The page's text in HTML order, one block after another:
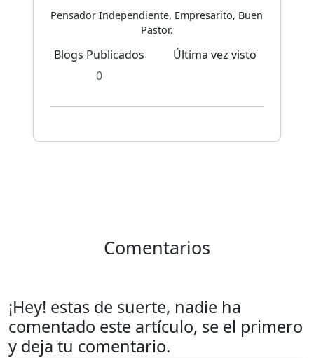
Pensador Independiente, Empresarito, Buen
Pastor.
Blogs Publicados
0
Última vez visto
Comentarios
¡Hey! estas de suerte, nadie ha
comentado este artículo, se el primero
y deja tu comentario.